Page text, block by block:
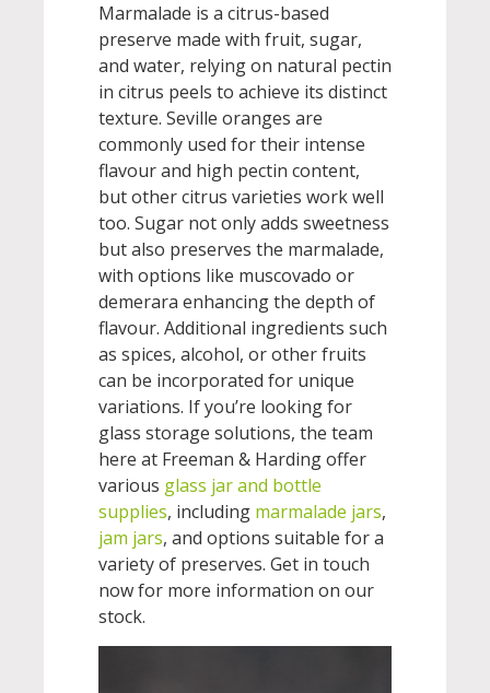
Marmalade is a citrus-based
preserve made with fruit, sugar,
and water, relying on natural pectin
in citrus peels to achieve its distinct
texture. Seville oranges are
commonly used for their intense
flavour and high pectin content,
but other citrus varieties work well
too. Sugar not only adds sweetness
but also preserves the marmalade,
with options like muscovado or
demerara enhancing the depth of
flavour. Additional ingredients such
as spices, alcohol, or other fruits
can be incorporated for unique
variations. If you’re looking for
glass storage solutions, the team
here at Freeman & Harding offer
various glass jar and bottle
supplies, including marmalade jars,
jam jars, and options suitable for a
variety of preserves. Get in touch
now for more information on our
stock.